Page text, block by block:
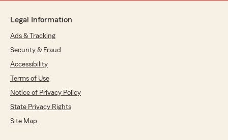
Legal Information
Ads & Tracking
Security & Fraud
Accessibility
Terms of Use
Notice of Privacy Policy
State Privacy Rights
Site Map